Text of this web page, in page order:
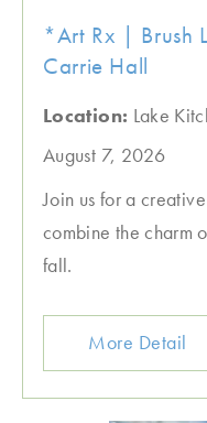
*Art Rx | Brush
Carrie Hall
Location: Lake
August 7, 2026
Join us for a
combine the charm
fall.
More Detail